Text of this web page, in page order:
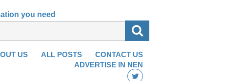
you need
US ALL POSTS
CONTACT US
ADVERTISE IN NEN